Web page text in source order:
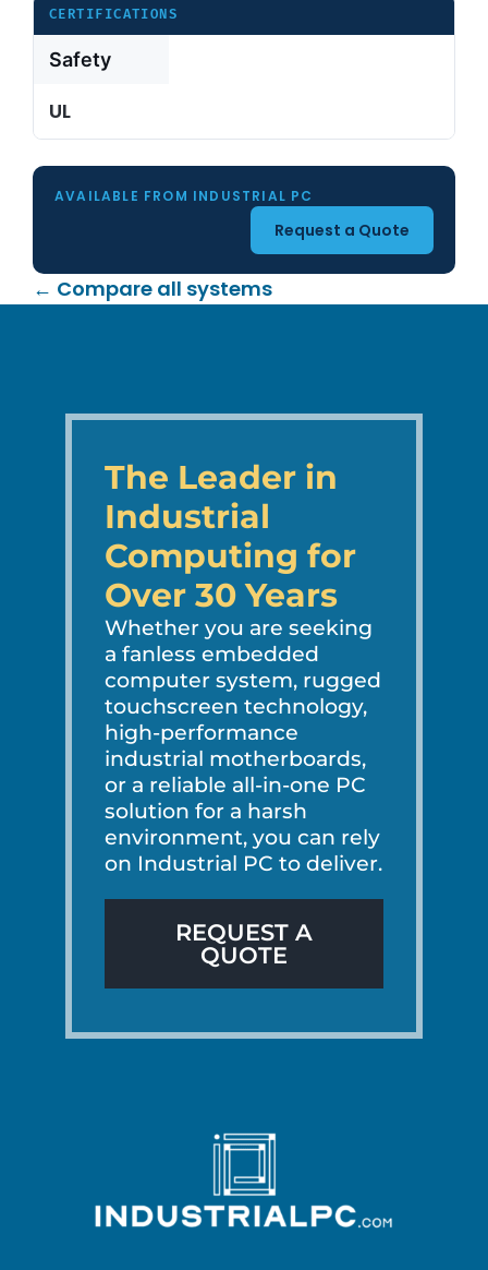
CERTIFICATIONS
Safety
UL
AVAILABLE FROM INDUSTRIAL PC
Request a Quote
← Compare all systems
The Leader in
Industrial
Computing for
Over 30 Years
Whether you are seeking
a fanless embedded
computer system, rugged
touchscreen technology,
high-performance
industrial motherboards,
or a reliable all-in-one PC
solution for a harsh
environment, you can rely
on Industrial PC to deliver.
REQUEST A
QUOTE